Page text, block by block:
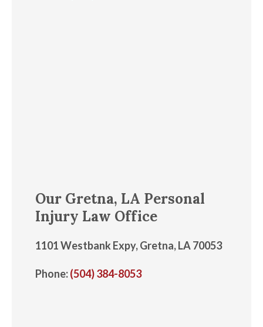
Our Gretna, LA Personal
Injury Law Office
1101 Westbank Expy, Gretna, LA 70053
Phone:(504) 384-8053